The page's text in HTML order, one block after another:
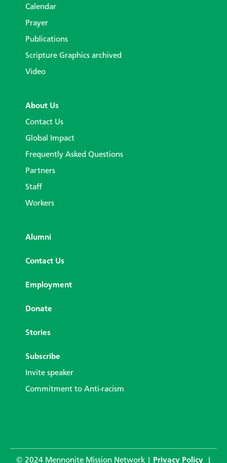
Calendar
Prayer
Publications
Scripture Graphics archived
Video
About Us
Contact Us
Global Impact
Frequently Asked Questions
Partners
Staff
Workers
Alumni
Contact Us
Employment
Donate
Stories
Subscribe
Invite speaker
Commitment to Anti-racism
© 2024 Mennonite Mission Network | Privacy Policy